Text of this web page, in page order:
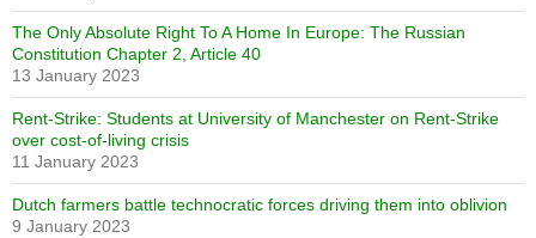
The Only Absolute Right To A Home In Europe: The Russian
Constitution Chapter 2, Article 40
13 January 2023
Rent-Strike: Students at University of Manchester on Rent-Strike
over cost-of-living crisis
11 January 2023
Dutch farmers battle technocratic forces driving them into oblivion
9 January 2023